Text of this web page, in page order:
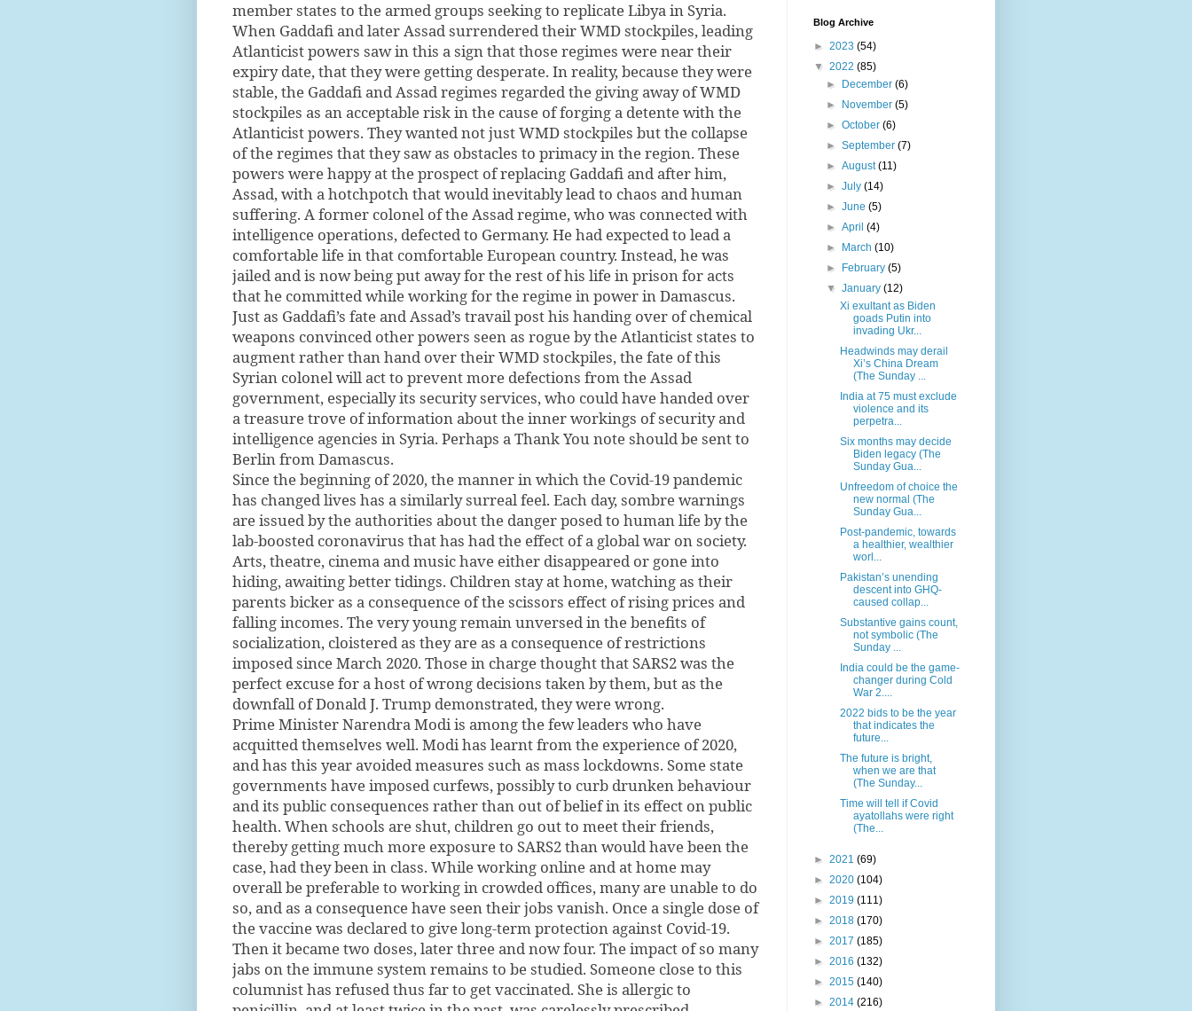
member states to the armed groups seeking to replicate Libya in Syria.
When Gaddafi and later Assad surrendered their WMD stockpiles, leading
Atlanticist powers saw in this a sign that those regimes were near their
expiry date, that they were getting desperate. In reality, because they were
stable, the Gaddafi and Assad regimes regarded the giving away of WMD
stockpiles as an acceptable risk in the cause of forging a detente with the
Atlanticist powers. They wanted not just WMD stockpiles but the collapse
of the regimes that they saw as obstacles to primacy in the region. These
powers were happy at the prospect of replacing Gaddafi and after him,
Assad, with a hotchpotch that would inevitably lead to chaos and human
suffering. A former colonel of the Assad regime, who was connected with
intelligence operations, defected to Germany. He had expected to lead a
comfortable life in that comfortable European country. Instead, he was
jailed and is now being put away for the rest of his life in prison for acts
that he committed while working for the regime in power in Damascus.
Just as Gaddafi’s fate and Assad’s travail post his handing over of chemical
weapons convinced other powers seen as rogue by the Atlanticist states to
augment rather than hand over their WMD stockpiles, the fate of this
Syrian colonel will act to prevent more defections from the Assad
government, especially its security services, who could have handed over
a treasure trove of information about the inner workings of security and
intelligence agencies in Syria. Perhaps a Thank You note should be sent to
Berlin from Damascus.
Since the beginning of 2020, the manner in which the Covid-19 pandemic
has changed lives has a similarly surreal feel. Each day, sombre warnings
are issued by the authorities about the danger posed to human life by the
lab-boosted coronavirus that has had the effect of a global war on society.
Arts, theatre, cinema and music have either disappeared or gone into
hiding, awaiting better tidings. Children stay at home, watching as their
parents bicker as a consequence of the scissors effect of rising prices and
falling incomes. The very young remain unversed in the benefits of
socialization, cloistered as they are as a consequence of restrictions
imposed since March 2020. Those in charge thought that SARS2 was the
perfect excuse for a host of wrong decisions taken by them, but as the
downfall of Donald J. Trump demonstrated, they were wrong.
Prime Minister Narendra Modi is among the few leaders who have
acquitted themselves well. Modi has learnt from the experience of 2020,
and has this year avoided measures such as mass lockdowns. Some state
governments have imposed curfews, possibly to curb drunken behaviour
and its public consequences rather than out of belief in its effect on public
health. When schools are shut, children go out to meet their friends,
thereby getting much more exposure to SARS2 than would have been the
case, had they been in class. While working online and at home may
overall be preferable to working in crowded offices, many are unable to do
so, and as a consequence have seen their jobs vanish. Once a single dose of
the vaccine was declared to give long-term protection against Covid-19.
Then it became two doses, later three and now four. The impact of so many
jabs on the immune system remains to be studied. Someone close to this
columnist has refused thus far to get vaccinated. She is allergic to
Blog Archive
► 2023 (54)
▼ 2022 (85)
► December(6)
► November(5)
►October(6)
►September(7)
►August(11)
►July(14)
►June(5)
►April(4)
► March(10)
► February(5)
▼January(12)
Xi exultant as Biden
goads Putin into
invading Ukr...
Headwinds may derail
Xi’s China Dream
(The Sunday ...
India at 75 must exclude
violence and its
perpetra...
Six months may decide
Biden legacy (The
Sunday Gua...
Unfreedom of choice the
new normal (The
Sunday Gua...
Post-pandemic, towards
a healthier, wealthier
worl...
Pakistan’s unending
descent into GHQ-
caused collap...
Substantive gains count,
not symbolic (The
Sunday ...
India could be the game-
changer during Cold
War 2....
2022 bids to be the year
that indicates the
future...
The future is bright,
when we are that
(The Sunday...
Time will tell if Covid
ayatollahs were right
(The...
► 2021 (69)
► 2020 (104)
► 2019 (111)
► 2018 (170)
► 2017 (185)
► 2016 (132)
► 2015 (140)
► 2014 (216)